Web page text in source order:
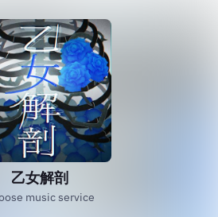
乙女解剖
music service